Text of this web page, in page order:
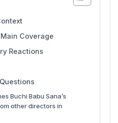
Coverage
Reactions
Buchi Babu Sana’s
other directors in